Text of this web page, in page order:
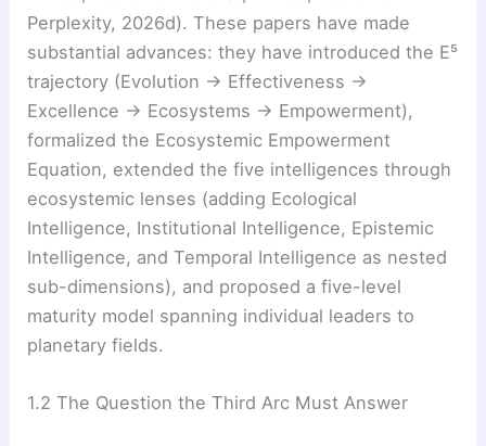
Perplexity, 2026d). These papers have made
substantial advances: they have introduced the E⁵
trajectory (Evolution → Effectiveness →
Excellence → Ecosystems → Empowerment),
formalized the Ecosystemic Empowerment
Equation, extended the five intelligences through
ecosystemic lenses (adding Ecological
Intelligence, Institutional Intelligence, Epistemic
Intelligence, and Temporal Intelligence as nested
sub-dimensions), and proposed a five-level
maturity model spanning individual leaders to
planetary fields.
1.2 The Question the Third Arc Must Answer